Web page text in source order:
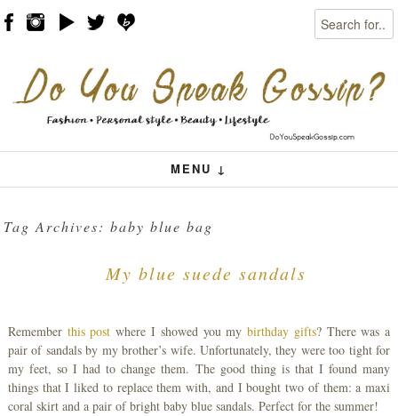
Search
MENU ↓
Menu
Skip to content
Tag Archives:baby blue bag
My blue suede sandals
Remember this post where I showed you mybirthday gifts? There was a
pair of sandals by my brother’s wife. Unfortunately, they were too tight for
my feet, so I had to change them. The good thing is that I found many
things that I liked to replace them with, and I bought two of them: a maxi
coral skirt and a pair of bright baby blue sandals. Perfect for the summer!